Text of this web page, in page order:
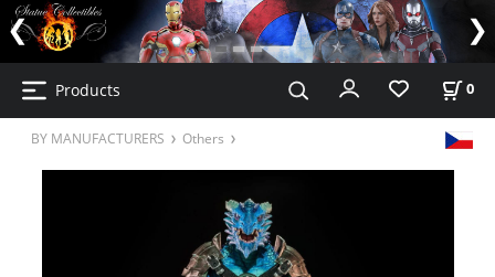
Products 0
BY MANUFACTURERS Others